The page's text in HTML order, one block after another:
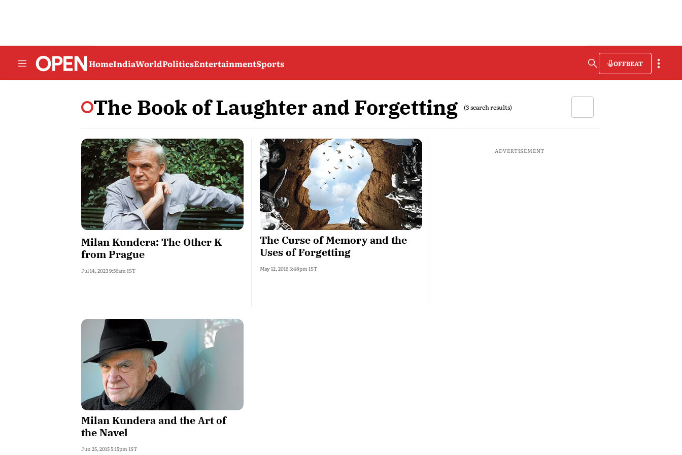
HomeIndiaWorldPoliticsEntertainmentSports OFFBEAT
The Book of Laughter and Forgetting (3 search results)
Milan Kundera: The Other K
from Prague
Jul 14, 2023 9:56am IST
The Curse of Memory and the
Uses of Forgetting
May 12, 2016 3:48pm IST
ADVERTISEMENT
Milan Kundera and the Art of
the Navel
Jun 25, 2015 5:15pm IST